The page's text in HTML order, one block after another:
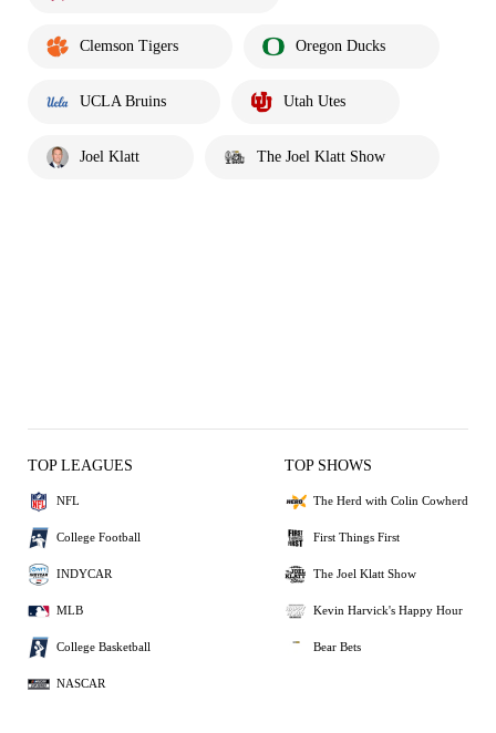
Clemson Tigers Oregon Ducks
UCLA Bruins Utah Utes
Joel Klatt The Joel Klatt Show
TOP LEAGUES
NFL
College Football
INDYCAR
MLB
College Basketball
NASCAR
TOP SHOWS
The Herd with Colin Cowherd
First Things First
The Joel Klatt Show
Kevin Harvick's Happy Hour
Bear Bets